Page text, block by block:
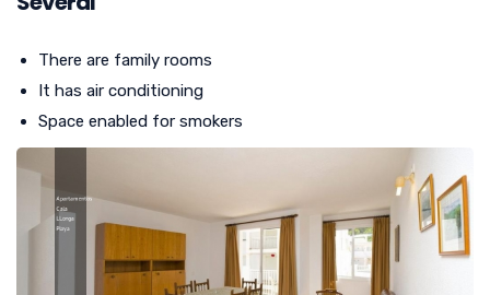
There are family rooms
It has air conditioning
Space enabled for smokers